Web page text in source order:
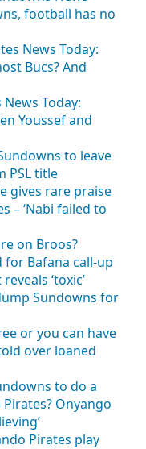
football has no
News Today:
Bucs? And
Today:
Youssef and
to leave
PSL title
gives rare praise
– ‘Nabi failed to
on Broos?
for Bafana call-up
‘toxic’
Sundowns for
or you can have
over loaned
to do a
Pirates? Onyango
Pirates play